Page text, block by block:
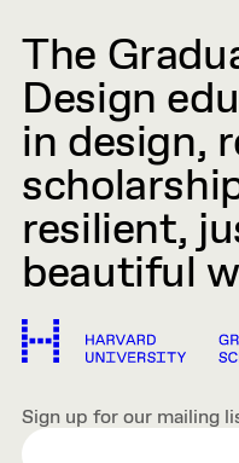
The
Design
in design,
resilient,
beautiful
Sign up for our mailing
EMAIL